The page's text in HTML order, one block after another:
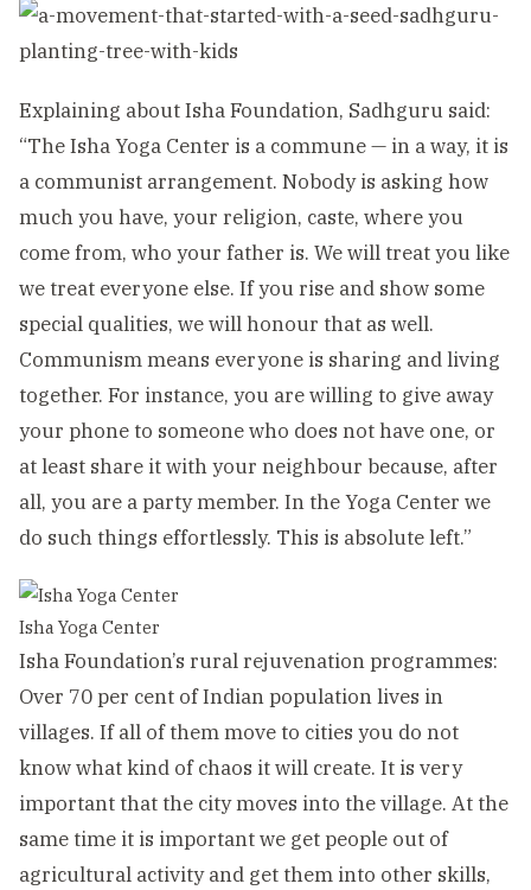
Explaining about Isha Foundation, Sadhguru said:
“The Isha Yoga Center is a commune — in a way, it is
a communist arrangement. Nobody is asking how
much you have, your religion, caste, where you
come from, who your father is. We will treat you like
we treat everyone else. If you rise and show some
special qualities, we will honour that as well.
Communism means everyone is sharing and living
together. For instance, you are willing to give away
your phone to someone who does not have one, or
at least share it with your neighbour because, after
all, you are a party member. In the Yoga Center we
do such things effortlessly. This is absolute left.”
Isha Yoga Center
Isha Foundation’s rural rejuvenation programmes:
Over 70 per cent of Indian population lives in
villages. If all of them move to cities you do not
know what kind of chaos it will create. It is very
important that the city moves into the village. At the
same time it is important we get people out of
agricultural activity and get them into other skills,